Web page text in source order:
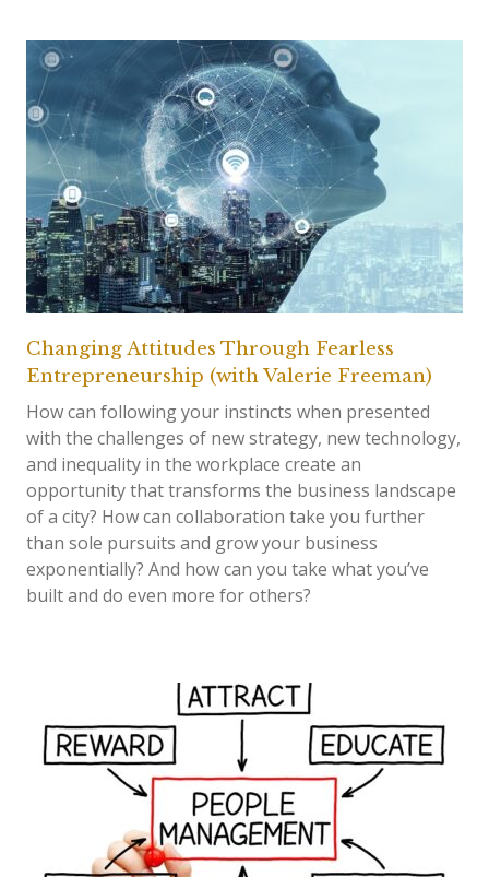
Changing Attitudes Through Fearless
Entrepreneurship (with Valerie Freeman)
How can following your instincts when presented
with the challenges of new strategy, new technology,
and inequality in the workplace create an
opportunity that transforms the business landscape
of a city? How can collaboration take you further
than sole pursuits and grow your business
exponentially? And how can you take what you’ve
built and do even more for others?